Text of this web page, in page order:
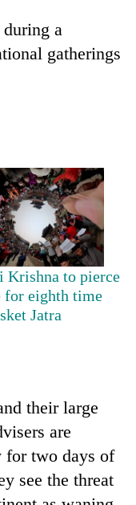
a
gatherings
Krishna to pierce
for eighth time
Jatra
their large
are
for two days of
see the threat